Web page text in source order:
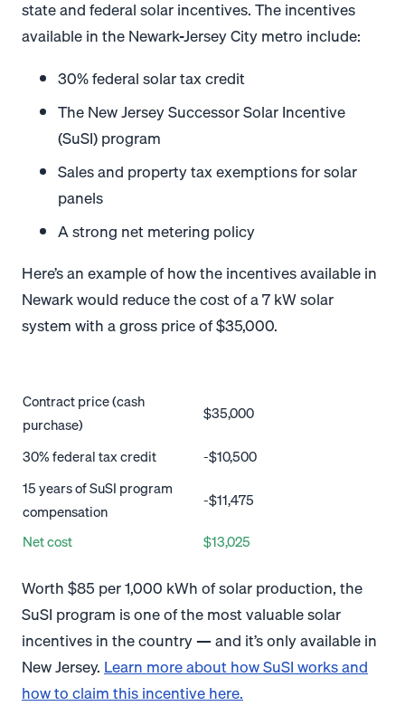
state and federal solar incentives. The incentives
available in the Newark-Jersey City metro include:
30% federal solar tax credit
The New Jersey Successor Solar Incentive
(SuSI) program
Sales and property tax exemptions for solar
panels
A strong net metering policy
Here’s an example of how the incentives available in
Newark would reduce the cost of a 7 kW solar
system with a gross price of $35,000.
Contract price (cash
purchase)
$35,000
30% federal tax credit
-$10,500
15 years of SuSI program
compensation
-$11,475
Net cost
$13,025
Worth $85 per 1,000 kWh of solar production, the
SuSI program is one of the most valuable solar
incentives in the country — and it’s only available in
New Jersey. Learn more about how SuSI works and
how to claim this incentive here.